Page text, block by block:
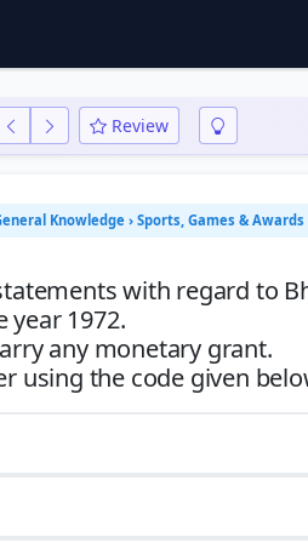
Review
Knowledge › Sports, Games &
with regard to
year 1972.
any monetary grant.